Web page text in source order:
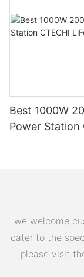
Best 1000W
Power Station
we welcome
cater to the
please visit